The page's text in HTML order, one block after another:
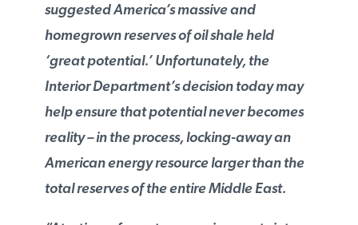
suggested America’s massive and
homegrown reserves of oil shale held
‘great potential.’ Unfortunately, the
Interior Department’s decision today may
help ensure that potential never becomes
reality – in the process, locking-away an
American energy resource larger than
the total reserves of the entire Middle